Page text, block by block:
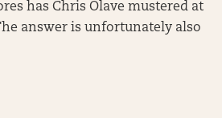
has Chris Olave mustered at
answer is unfortunately also